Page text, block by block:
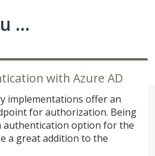
...
with Azure AD
implementations offer an
for authorization. Being
authentication option for the
a great addition to the